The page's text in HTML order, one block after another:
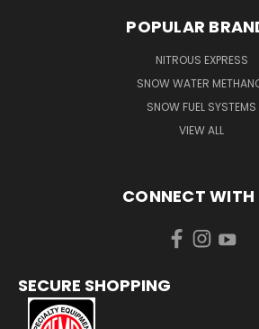
POPULAR
NITROUS EXPRESS
SNOW WATER
SNOW FUEL SYSTEMS
VIEW ALL
CONNECT WITH
SECURE SHOPPING